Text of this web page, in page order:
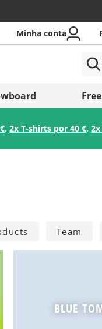
Guardar
Minha conta
,2x T-shirts por 40 €,
Team
BLUE